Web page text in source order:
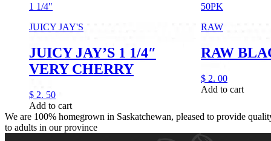
1 1/4"
JUICY JAY'S
JUICY JAY’S 1 1/4″
VERY CHERRY
$ 2. 50
Add to cart
50PK
RAW
RAW
$ 2. 00
Add to cart
We are 100% homegrown in Saskatchewan, pleased to provide
to adults in our province